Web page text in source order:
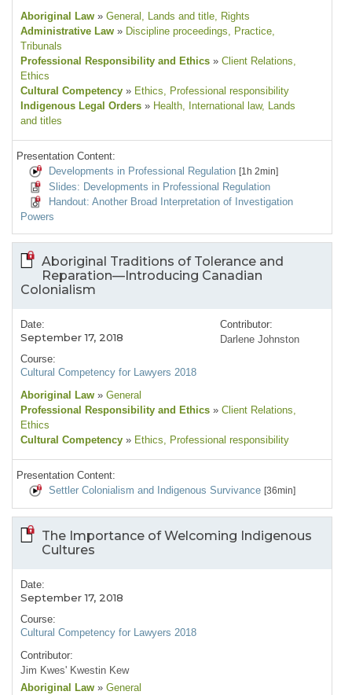
Aboriginal Law » General , Lands and title , Rights
Administrative Law » Discipline proceedings , Practice
Tribunals
Professional Responsibility and Ethics » Client Relations
Ethics
Cultural Competency » Ethics , Professional responsibility
Indigenous Legal Orders » Health , International law, Lands
and titles
Presentation Content:
Developments in Professional Regulation [1h 2min]
Slides: Developments in Professional Regulation
Handout: Another Broad Interpretation of Investigation
Powers
Aboriginal Traditions of Tolerance and
Reparation—Introducing Canadian
Colonialism
Date:
September 17, 2018
Course:
Cultural Competency for Lawyers 2018
Contributor:
Darlene Johnston
Aboriginal Law » General
Professional Responsibility and Ethics » Client Relations
Ethics
Cultural Competency » Ethics , Professional responsibility
Presentation Content:
Settler Colonialism and Indigenous Survivance [36min]
The Importance of Welcoming Indigenous
Cultures
Date:
September 17, 2018
Course:
Cultural Competency for Lawyers 2018
Contributor:
Jim Kwes' Kwestin Kew
Aboriginal Law » General